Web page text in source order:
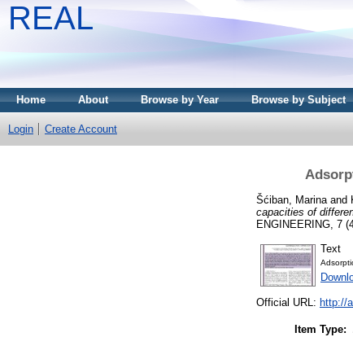
REAL
Home About Browse by Year Browse by Subject
Login Create Account
Šćiban, Marina and
capacities of
ENGINEERING, 7
Text
Official URL: http://
Item Type: